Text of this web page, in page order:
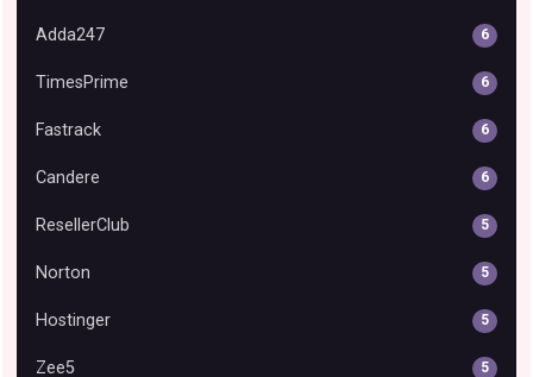
Adda247 6
TimesPrime 6
Fastrack 6
Candere 6
ResellerClub 5
Norton 5
Hostinger 5
Zee5 5